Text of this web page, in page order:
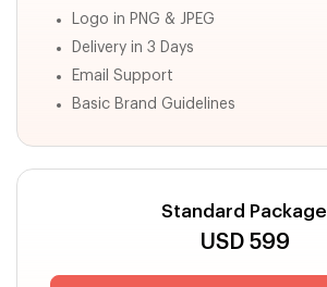
Logo in PNG & JPEG
Delivery in 3 Days
Email Support
Basic Brand Guidelines
Standard Package
USD 599